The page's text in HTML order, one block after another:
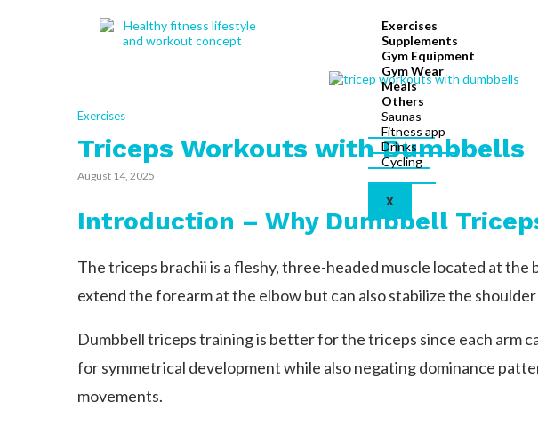
Exercises
Supplements
Gym Equipment
Gym Wear
Meals
Others
Saunas
Fitness app
Drinks
Cycling
X
Exercises
Triceps Workouts with Dumbbells
August 14, 2025
Introduction – Why Dumbbell
The triceps brachii is a fleshy, three-headed muscle located at the
extend the forearm at the elbow but can also stabilize the
Dumbbell triceps training is better for the triceps since each arm
for symmetrical development while also negating dominance
movements.